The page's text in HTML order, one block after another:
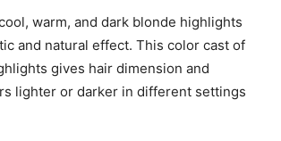
warm, and dark blonde highlights
and natural effect. This color cast of
gives hair dimension and
lighter or darker in different settings